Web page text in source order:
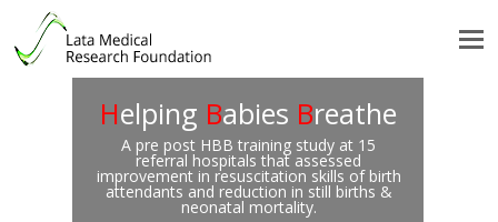
Helping Babies Breathe
A pre post HBB training study at 15
referral hospitals that assessed
improvement in resuscitation skills of birth
attendants and reduction in still births &
neonatal mortality.